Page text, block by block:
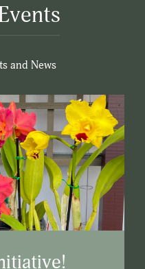
and News